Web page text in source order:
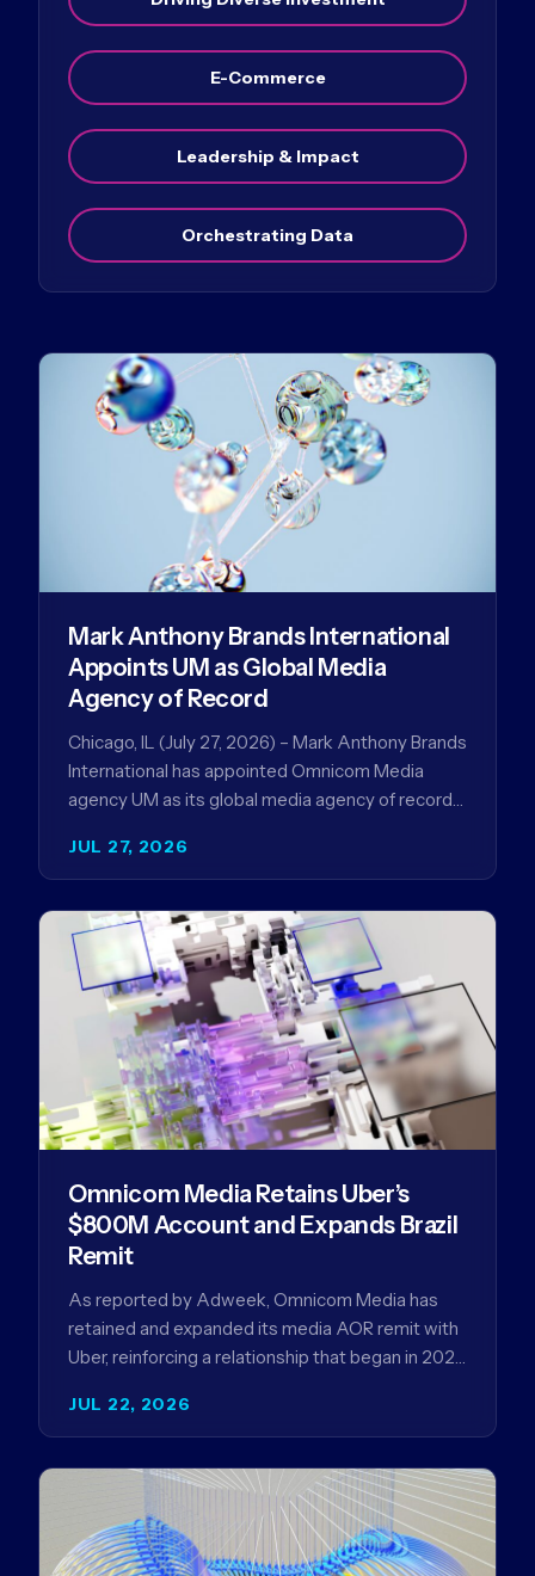
E-Commerce
Leadership & Impact
Orchestrating Data
JUL 27, 2026
Mark Anthony Brands International
Appoints UM as Global Media
Agency of Record
Chicago, IL (July 27, 2026) – Mark Anthony Brands
International has appointed Omnicom Media
agency UM as its global media agency of record
JUL 22, 2026
Omnicom Media Retains Uber’s
$800M Account and Expands Brazil
Remit
As reported by Adweek, Omnicom Media has
retained and expanded its media AOR remit with
Uber, reinforcing a relationship that began in 2023